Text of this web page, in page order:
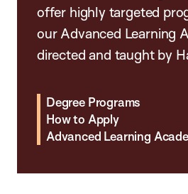
offer highly targeted
our Advanced Learning
directed and taught by
Degree Programs
How to Apply
Advanced Learning